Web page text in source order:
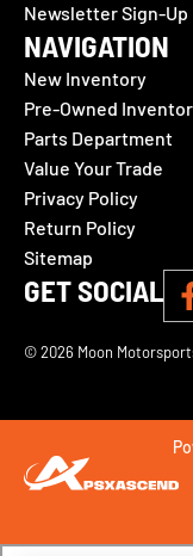
Newsletter Sign-Up
NAVIGATION
New Inventory
Pre-Owned
Parts Department
Value Your Trade
Privacy Policy
Return Policy
Sitemap
GET SOCIAL
© 2026 Moon